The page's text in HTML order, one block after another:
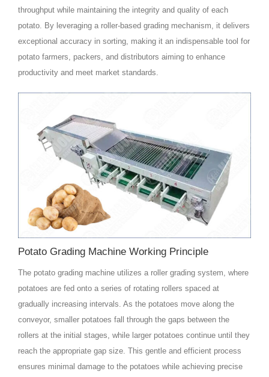
throughput while maintaining the integrity and quality of each
potato. By leveraging a roller-based grading mechanism, it delivers
exceptional accuracy in sorting, making it an indispensable tool for
potato farmers, packers, and distributors aiming to enhance
productivity and meet market standards.
Potato Grading Machine Working Principle
The potato grading machine utilizes a roller grading system, where
potatoes are fed onto a series of rotating rollers spaced at
gradually increasing intervals. As the potatoes move along the
conveyor, smaller potatoes fall through the gaps between the
rollers at the initial stages, while larger potatoes continue until they
reach the appropriate gap size. This gentle and efficient process
ensures minimal damage to the potatoes while achieving precise